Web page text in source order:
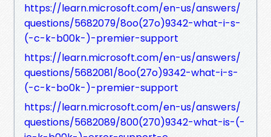
https://learn.microsoft.com/en-us/answers/
questions/5682079/8oo(27o)9342-what-i-s-
(-c-k-b00k-)-premier-support
https://learn.microsoft.com/en-us/answers/
questions/5682081/8oo(27o)9342-what-i-s-
(-c-k-bo0k-)-premier-support
https://learn.microsoft.com/en-us/answers/
questions/5682089/800(270)9342-what-is-(-